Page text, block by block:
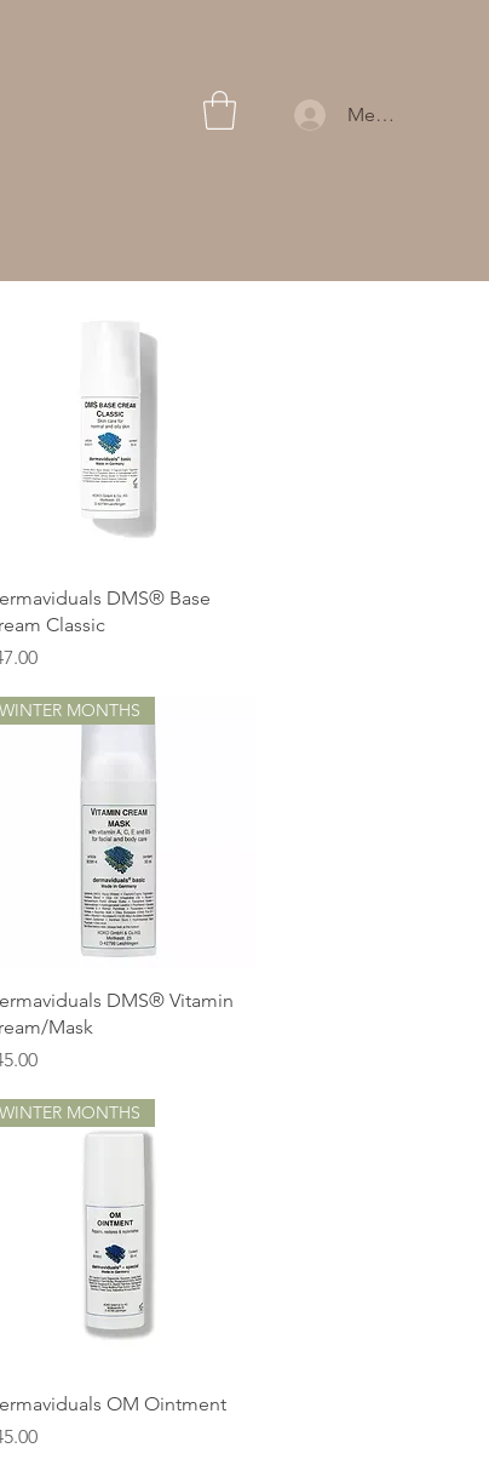
Members Log In
Quick View
DMS® Base
Classic
Quick View
WINTER MONTHS
DMS® Vitamin
Mask
Quick View
WINTER MONTHS
OM Ointment